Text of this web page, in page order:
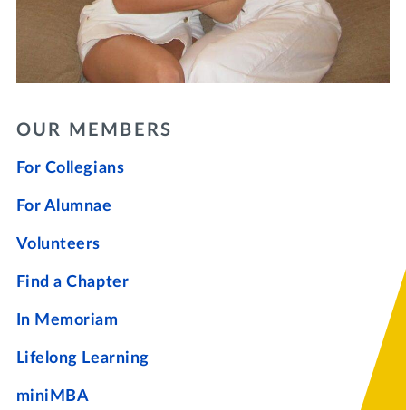
OUR MEMBERS
For Collegians
For Alumnae
Volunteers
Find a Chapter
In Memoriam
Lifelong Learning
miniMBA